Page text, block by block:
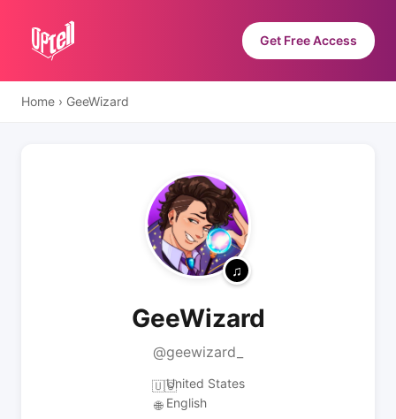
Get Free Access
Home › GeeWizard
GeeWizard
@geewizard_
🇺🇸United States
🌐 English